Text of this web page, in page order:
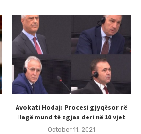
Avokati Hodaj: Procesi gjyqësor në
Hagë mund të zgjas deri në 10 vjet
October 11, 2021